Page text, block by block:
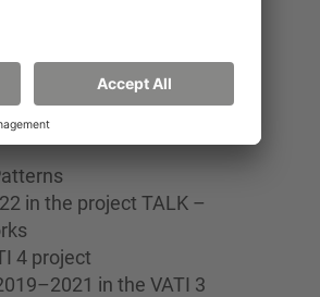
2023 in the
2021–2023 in
for Older Adults
in the project TALK –
4 project
in the VATI 3